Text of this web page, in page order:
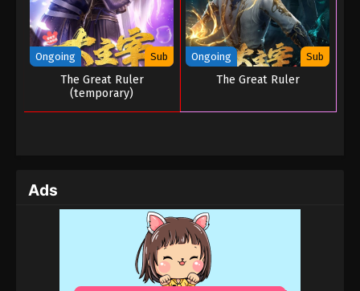
Ongoing Sub
The Great Ruler
(temporary)
Ongoing Sub
The Great Ruler
Ads